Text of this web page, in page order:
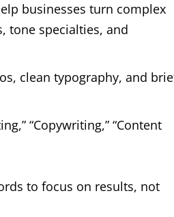
businesses turn complex
tone specialties, and
clean typography, and
“Copywriting,” “Content
to focus on results, not